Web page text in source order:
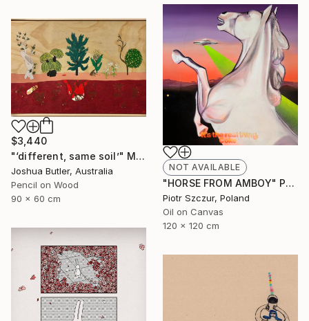
NOT AVAILABLE
"HORSE FROM AMBOY" Painting
Piotr Szczur, Poland
Oil on Canvas
120 x 120 cm
$3,440
"‘different, same soil’" Mixed Media
Joshua Butler, Australia
Pencil on Wood
90 x 60 cm